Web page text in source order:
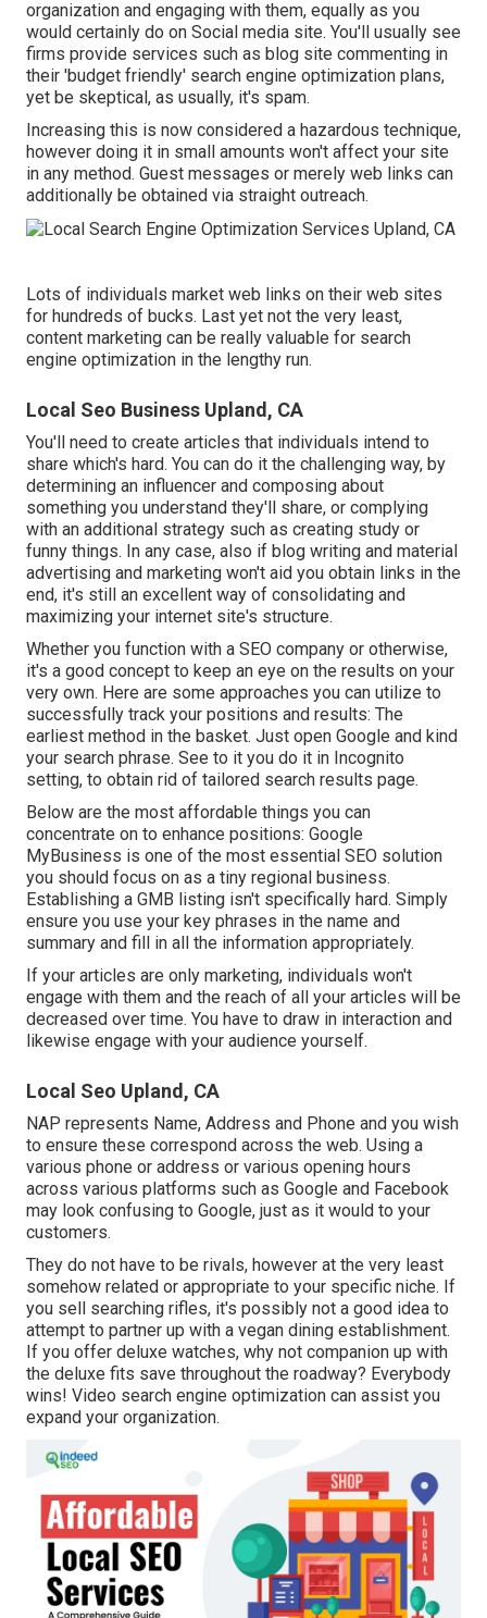
organization and engaging with them, equally as you
would certainly do on Social media site. You'll usually see
firms provide services such as blog site commenting in
their 'budget friendly' search engine optimization plans,
yet be skeptical, as usually, it's spam.
Increasing this is now considered a hazardous technique,
however doing it in small amounts won't affect your site
in any method. Guest messages or merely web links can
additionally be obtained via straight outreach.
Lots of individuals market web links on their web sites
for hundreds of bucks. Last yet not the very least,
content marketing can be really valuable for search
engine optimization in the lengthy run.
Local Seo Business Upland, CA
You'll need to create articles that individuals intend to
share which's hard. You can do it the challenging way, by
determining an influencer and composing about
something you understand they'll share, or complying
with an additional strategy such as creating study or
funny things. In any case, also if blog writing and material
advertising and marketing won't aid you obtain links in the
end, it's still an excellent way of consolidating and
maximizing your internet site's structure.
Whether you function with a SEO company or otherwise,
it's a good concept to keep an eye on the results on your
very own. Here are some approaches you can utilize to
successfully track your positions and results: The
earliest method in the basket. Just open Google and kind
your search phrase. See to it you do it in Incognito
setting, to obtain rid of tailored search results page.
Below are the most affordable things you can
concentrate on to enhance positions: Google
MyBusiness is one of the most essential SEO solution
you should focus on as a tiny regional business.
Establishing a GMB listing isn't specifically hard. Simply
ensure you use your key phrases in the name and
summary and fill in all the information appropriately.
If your articles are only marketing, individuals won't
engage with them and the reach of all your articles will be
decreased over time. You have to draw in interaction and
likewise engage with your audience yourself.
Local Seo Upland, CA
NAP represents Name, Address and Phone and you wish
to ensure these correspond across the web. Using a
various phone or address or various opening hours
across various platforms such as Google and Facebook
may look confusing to Google, just as it would to your
customers.
They do not have to be rivals, however at the very least
somehow related or appropriate to your specific niche. If
you sell searching rifles, it's possibly not a good idea to
attempt to partner up with a vegan dining establishment.
If you offer deluxe watches, why not companion up with
the deluxe fits save throughout the roadway? Everybody
wins! Video search engine optimization can assist you
expand your organization.